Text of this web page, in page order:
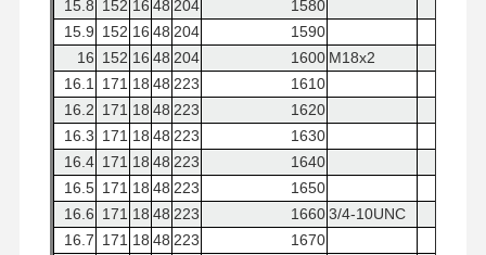
15.8 152 16 48 204
1580
15.9 152 16 48 204
1590
16 152 16 48 204 1600 M18x2
16.1
171 18 48 223
1610
16.2 171 18 48 223
1620
16.3 171 18 48 223
1630
16.4 171 18 48 223
1640
16.5 171 18 48 223
1650
16.6 171 18 48 223 16603/4-10UNC
16.7 171 18 48 223
1670